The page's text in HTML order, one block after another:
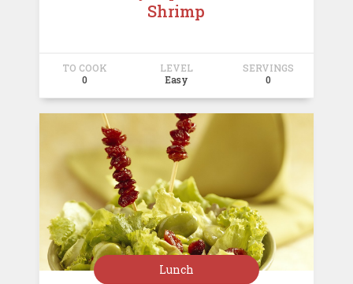
Shrimp
TO COOK
0
LEVEL
Easy
SERVINGS
0
Lunch